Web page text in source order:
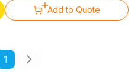
Add to Quote
1